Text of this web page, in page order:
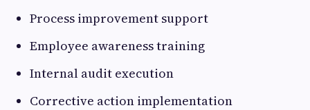
Process improvement support
Employee awareness training
Internal audit execution
Corrective action implementation